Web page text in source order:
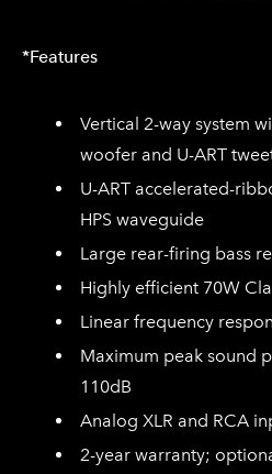
*Features
Vertical 2-way system
woofer and U-ART
U-ART accelerated-
HPS waveguide
Large rear-firing bass
Highly efficient 70W
Linear frequency
Maximum peak sound
110dB
Analog XLR and RCA
2-year warranty;